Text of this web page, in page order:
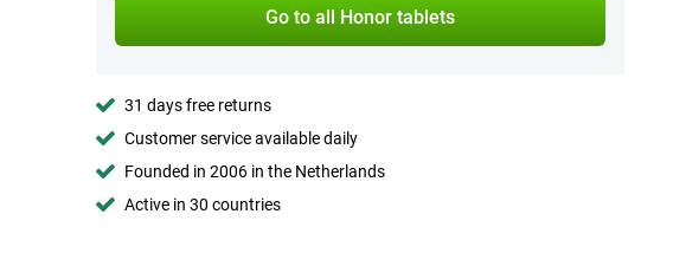
Go to all Honor tablets
31 days free returns
Customer service available daily
Founded in 2006 in the Netherlands
Active in 30 countries